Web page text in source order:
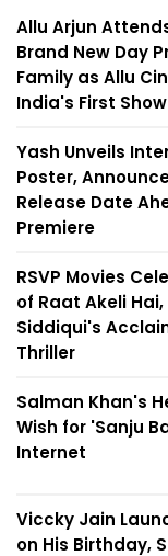
Allu Arjun
Brand New Day
Family as Allu
India's First
Yash Unveils
Poster,
Release Date
Premiere
RSVP Movies
of Raat Akeli
Siddiqui's
Thriller
Salman Khan's
Wish for 'Sanju
Internet
Viccky Jain
on His Birthday,